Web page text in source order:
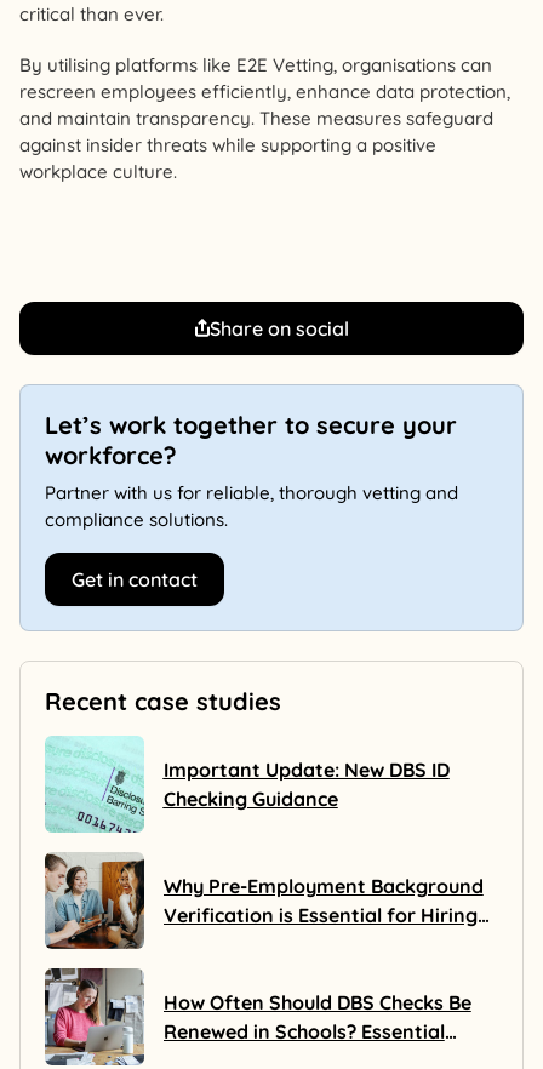
critical than ever.
By utilising platforms like E2E Vetting, organisations can
rescreen employees efficiently, enhance data protection,
and maintain transparency. These measures safeguard
against insider threats while supporting a positive
workplace culture.
Share on social
Let’s work together to secure your
workforce?
Partner with us for reliable, thorough vetting and
compliance solutions.
Get in contact
Recent case studies
Important Update: New DBS ID
Checking Guidance
Why Pre-Employment Background
Verification is Essential for Hiring
How Often Should DBS Checks Be
Renewed in Schools? Essential